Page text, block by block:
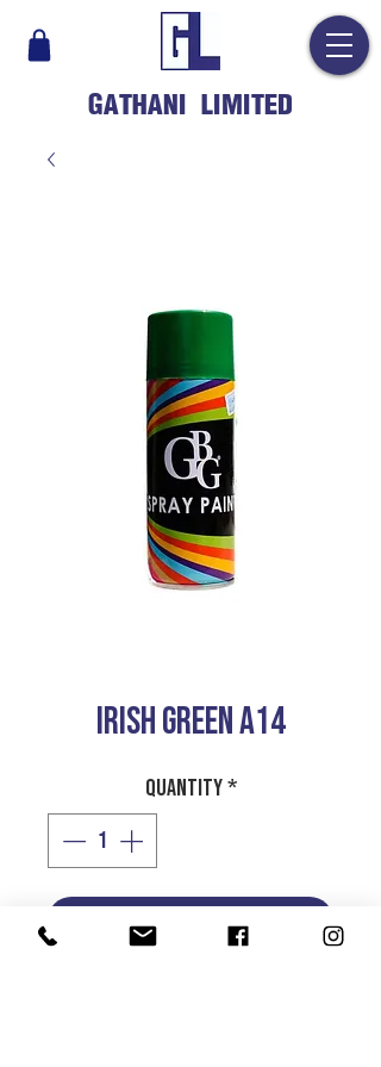
GATHANI LIMITED
IRISH GREEN A14
Quantity*
Add to Cart